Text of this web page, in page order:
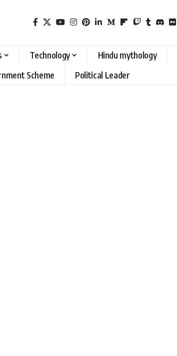
Technology Hindu mythology
Scheme Political Leader